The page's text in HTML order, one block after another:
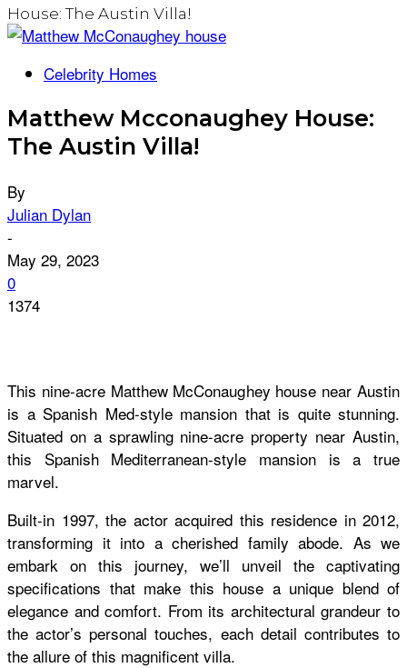
House: The Austin Villa!
Celebrity Homes
Matthew Mcconaughey House:
The Austin Villa!
By
Julian Dylan
-
May 29, 2023
0
1374
This nine-acre Matthew McConaughey house near Austin
is a Spanish Med-style mansion that is quite stunning.
Situated on a sprawling nine-acre property near Austin,
this Spanish Mediterranean-style mansion is a true
marvel.
Built-in 1997, the actor acquired this residence in 2012,
transforming it into a cherished family abode. As we
embark on this journey, we’ll unveil the captivating
specifications that make this house a unique blend of
elegance and comfort. From its architectural grandeur to
the actor’s personal touches, each detail contributes to
the allure of this magnificent villa.